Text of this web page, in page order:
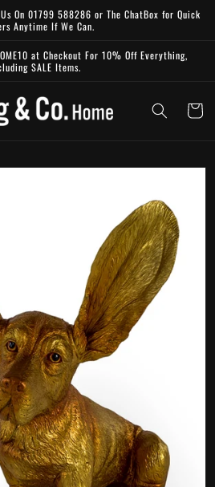
On 01799 588286 or The ChatBox for Quick
Anytime If We Can.
at Checkout For 10% Off Everything,
SALE Items.
Cart